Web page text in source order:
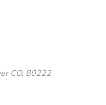
CO, 80222